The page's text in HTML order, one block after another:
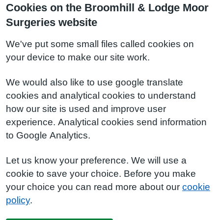
Cookies on the Broomhill & Lodge Moor
Surgeries website
We've put some small files called cookies on
your device to make our site work.
We would also like to use google translate
cookies and analytical cookies to understand
how our site is used and improve user
experience. Analytical cookies send information
to Google Analytics.
Let us know your preference. We will use a
cookie to save your choice. Before you make
your choice you can read more about our cookie
policy.